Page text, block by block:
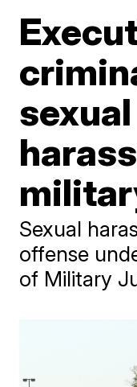
sexual
Sexual
offense
of Military